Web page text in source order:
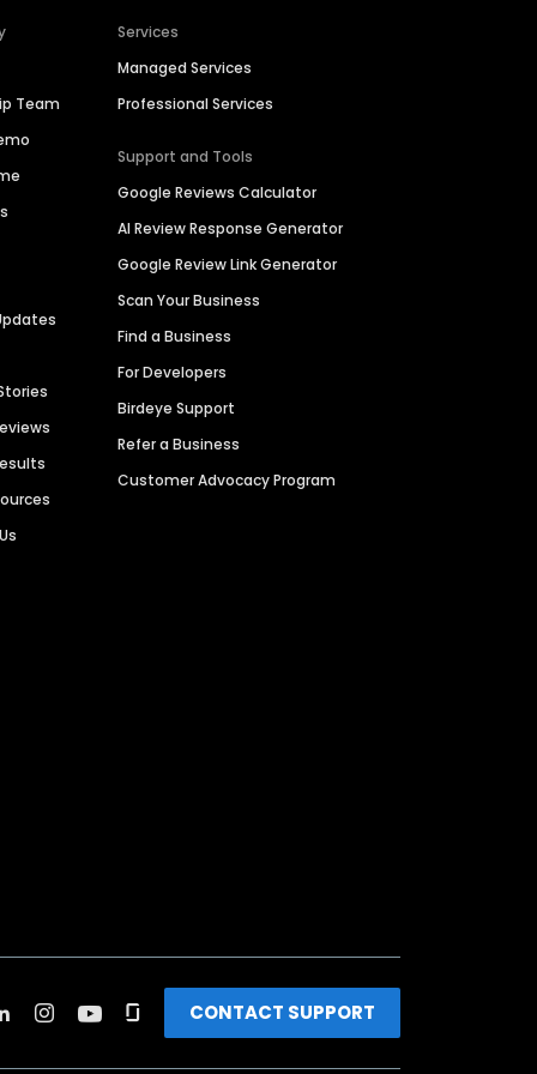
Team
Services
Managed Services
Professional Services
Support and Tools
Google Reviews Calculator
AI Review Response Generator
Google Review Link Generator
Scan Your Business
Find a Business
For Developers
Birdeye Support
Refer a Business
Customer Advocacy Program
CONTACT SUPPORT